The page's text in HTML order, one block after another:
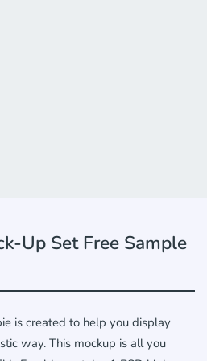
Up Set Free Sample
is created to help you display
way. This mockup is all you